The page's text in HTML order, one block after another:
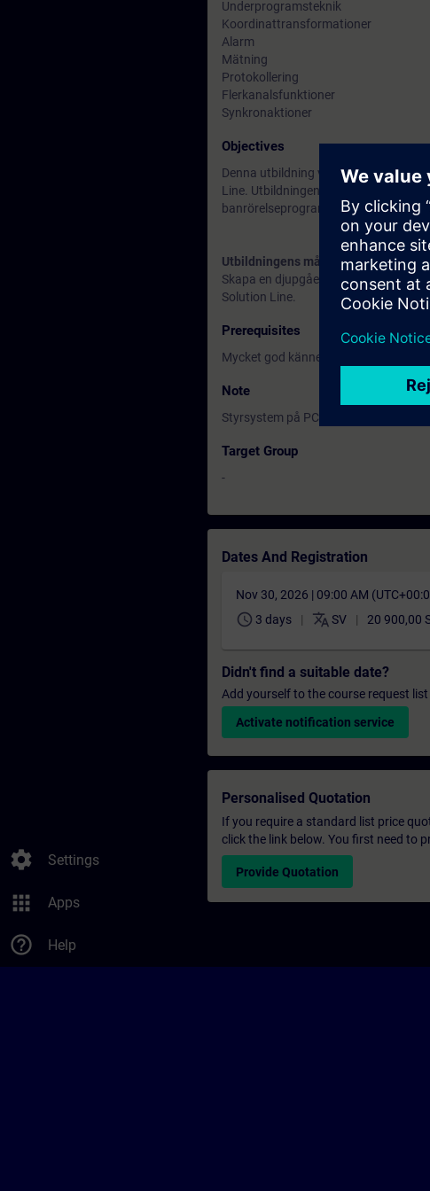
settings Settings
apps Apps
help_outline Help
Underprogramsteknik
Koordinattransformationer
Alarm
Mätning
Protokollering
Flerkanalsfunktioner
Synkronaktioner
Objectives
Denna utbildning vänder sig till dig
Line. Utbildningen vänder sig främst
banrörelseprogrammering ingår.
Utbildningens mål
Skapa en djupgående kunskap inom
Solution Line.
Prerequisites
Mycket god kännedom om ISO NC-
Note
Styrsystem på PC (SinuTrain) CNC-
Target Group
-
Dates And Registration
Nov 30, 2026 | 09:00 AM
schedule 3 days translate SV 20 900,00
Didn't find a suitable date?
Add yourself to the course request
Activate notification service
Personalised Quotation
If you require a standard list price
click the link below. You first need to
Provide Quotation